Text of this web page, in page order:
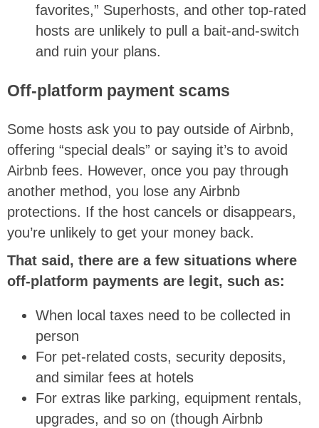
favorites,” Superhosts, and other top-rated
hosts are unlikely to pull a bait-and-switch
and ruin your plans.
Off-platform payment scams
Some hosts ask you to pay outside of Airbnb,
offering “special deals” or saying it’s to avoid
Airbnb fees. However, once you pay through
another method, you lose any Airbnb
protections. If the host cancels or disappears,
you’re unlikely to get your money back.
That said, there are a few situations where
off-platform payments are legit, such as:
When local taxes need to be collected in
person
For pet-related costs, security deposits,
and similar fees at hotels
For extras like parking, equipment rentals,
upgrades, and so on (though Airbnb